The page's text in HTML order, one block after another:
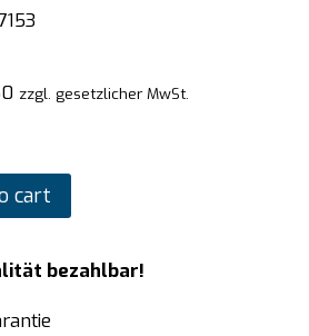
zzgl. gesetzlicher MwSt.
cart
bezahlbar!